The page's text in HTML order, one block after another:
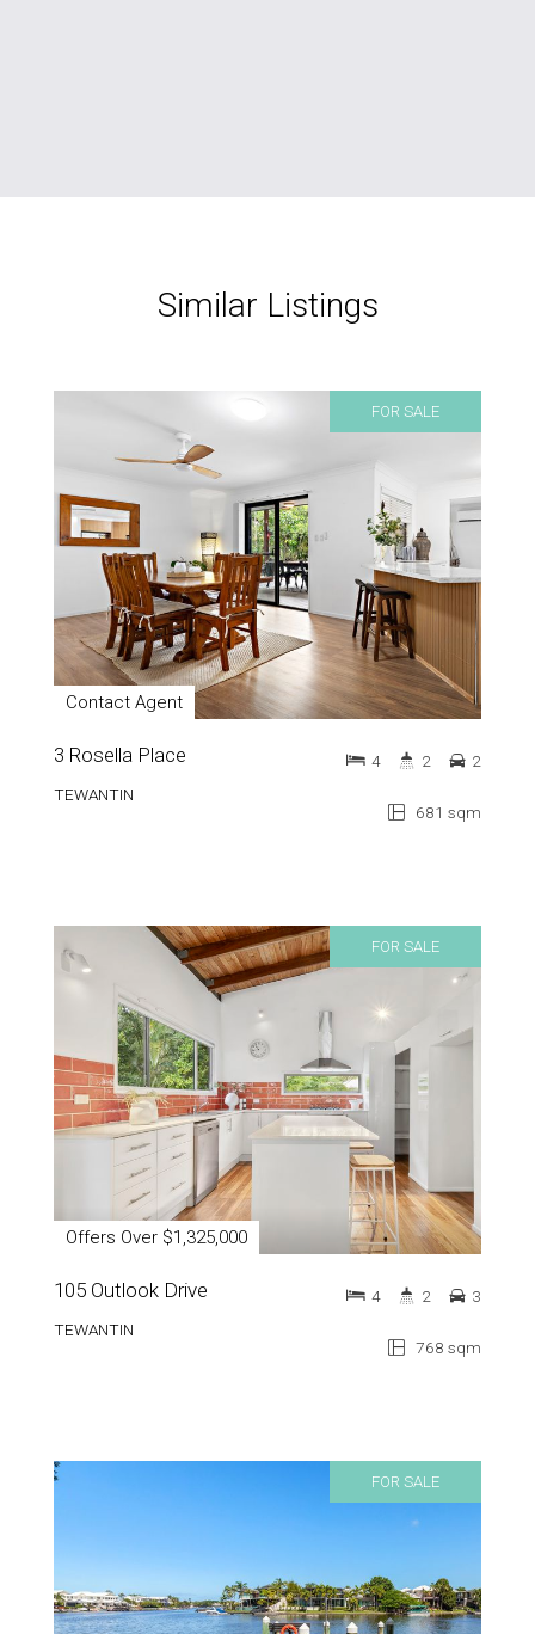
Similar Listings
FOR SALE
Contact Agent
3 Rosella Place
TEWANTIN
681 sqm
4 2 2
FOR SALE
Offers Over $1,325,000
105 Outlook Drive
TEWANTIN
768 sqm
4 2 3
FOR SALE